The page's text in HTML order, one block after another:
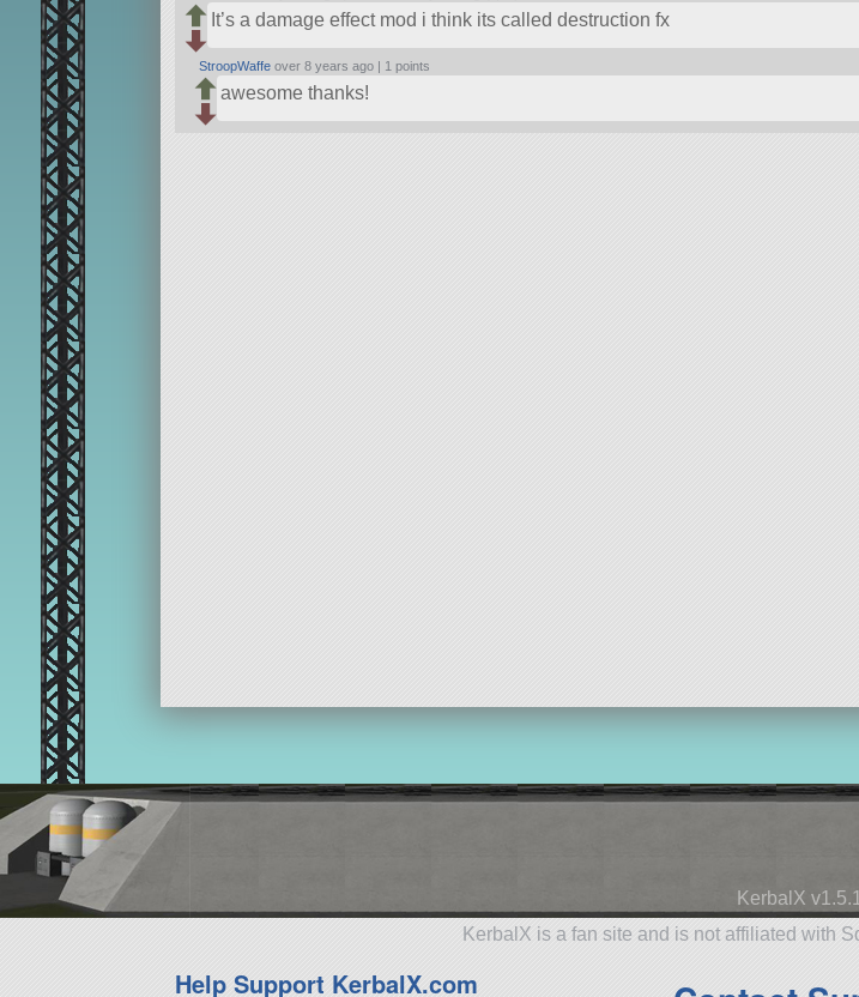
It’s a damage effect mod i think its called destruction fx
StroopWaffe over 8 years ago | 1 points
awesome thanks!
KerbalX
KerbalX is a fan site and is not affiliated with
Help Support KerbalX.com